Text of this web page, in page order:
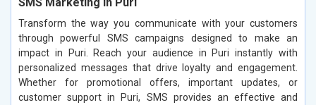
Transform the way you communicate with your customers
through powerful SMS campaigns designed to make an
impact in Puri. Reach your audience in Puri instantly with
personalized messages that drive loyalty and engagement.
Whether for promotional offers, important updates, or
customer support in Puri, SMS provides an effective and